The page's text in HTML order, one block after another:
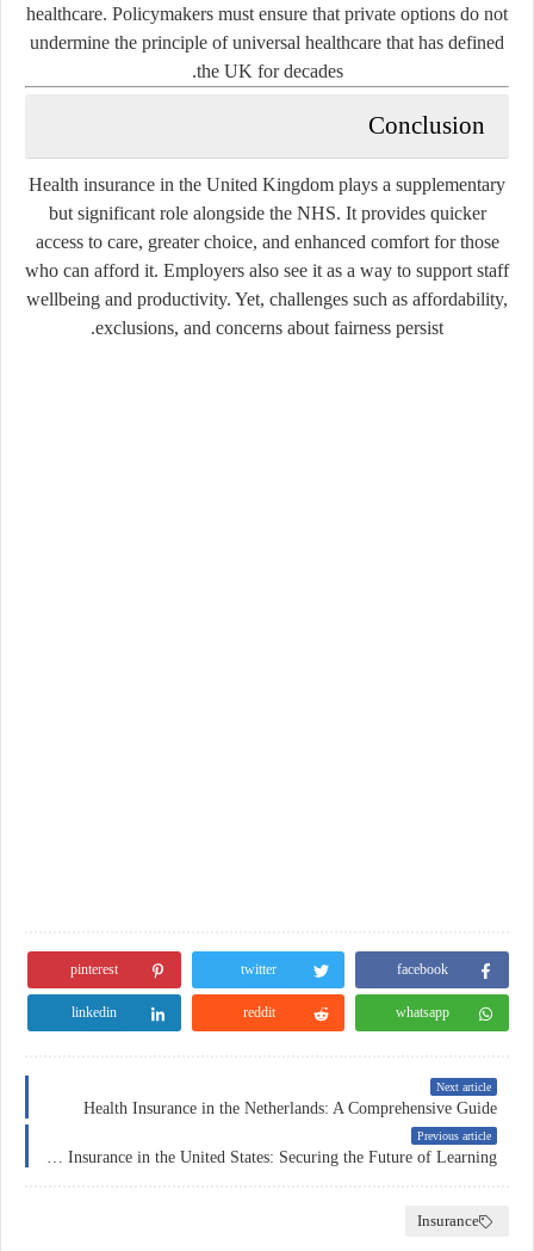
healthcare. Policymakers must ensure that private options do not
undermine the principle of universal healthcare that has defined
the UK for decades.
Conclusion
Health insurance in the United Kingdom plays a supplementary
but significant role alongside the NHS. It provides quicker
access to care, greater choice, and enhanced comfort for those
who can afford it. Employers also see it as a way to support staff
wellbeing and productivity. Yet, challenges such as affordability,
exclusions, and concerns about fairness persist.
facebook
twitter
pinterest
whatsapp
reddit
linkedin
Next article
Health Insurance in the Netherlands: A Comprehensive Guide
Previous article
Insurance